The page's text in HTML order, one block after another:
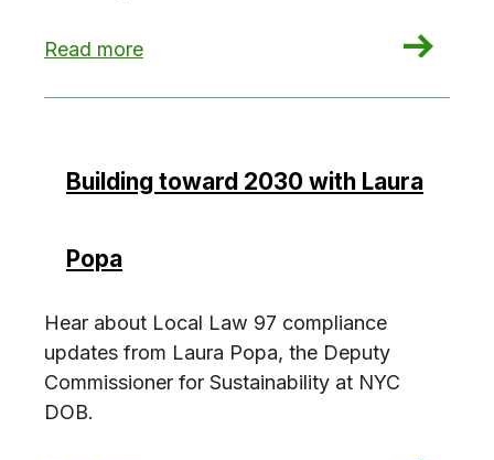
Read more
: Investigate the NYC Greenhouse Gas
Building toward 2030 with Laura
Popa
Hear about Local Law 97 compliance
updates from Laura Popa, the Deputy
Commissioner for Sustainability at NYC
DOB.